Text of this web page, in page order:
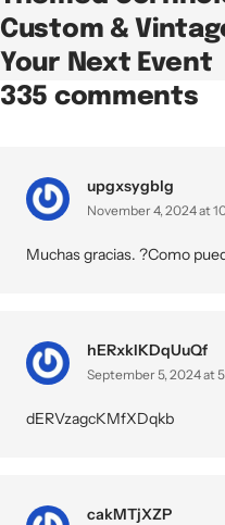
Custom &
Your Next Event
335 comments
upgxsygblg
November 4, 2024 at
Muchas gracias. ?Como
hERxkIKDqUuQf
September 5, 2024 at
dERVzagcKMfXDqkb
cakMTjXZP